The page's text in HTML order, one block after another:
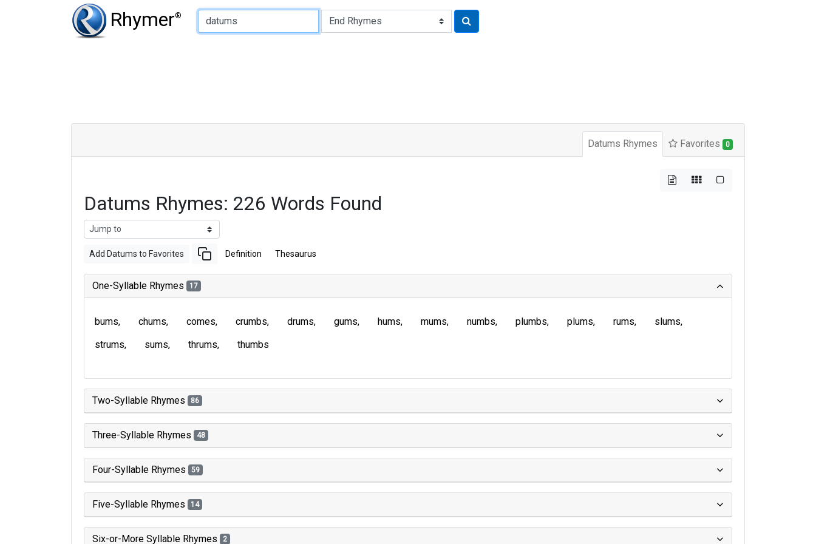
Rhymer®
Type of Rhyme:
Datums Rhymes Favorites 0
Datums Rhymes: 226 Words Found
Add Datums to Favorites Definition Thesaurus
One-Syllable Rhymes 17
bums chums comes crumbs drums gums hums mums numbs plumbs plums rums
slums
strums
sums thrums thumbs
Two-Syllable Rhymes 86
Three-Syllable Rhymes 48
Four-Syllable Rhymes 59
Five-Syllable Rhymes 14
Six-or-More Syllable Rhymes 2